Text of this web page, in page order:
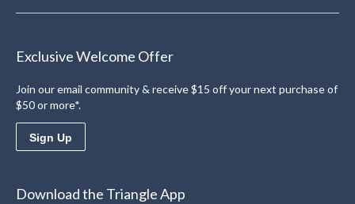
Exclusive Welcome Offer
Join our email community & receive $15 off your next purchase of
$50 or more*.
Sign Up
Download the Triangle App